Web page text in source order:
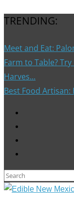
TRENDING:
Meet and Eat:
Farm to Table?
Harves...
Best Food Artisan: